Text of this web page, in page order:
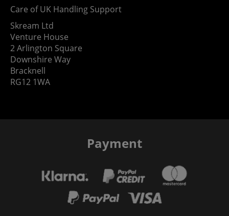
Care of UK Handling Support
Skream Ltd
Venture House
2 Arlington Square
Downshire Way
Bracknell
RG12 1WA
Payment